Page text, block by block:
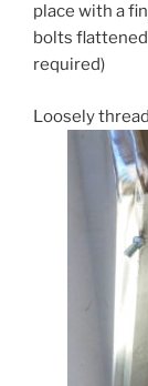
place with a
bolts
required)
Loosely